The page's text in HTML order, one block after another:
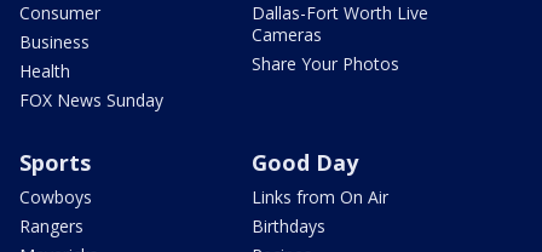
Consumer
Business
Health
FOX News Sunday
Dallas-Fort Worth Live
Cameras
Share Your Photos
Sports
Cowboys
Rangers
Good Day
Links from On Air
Birthdays